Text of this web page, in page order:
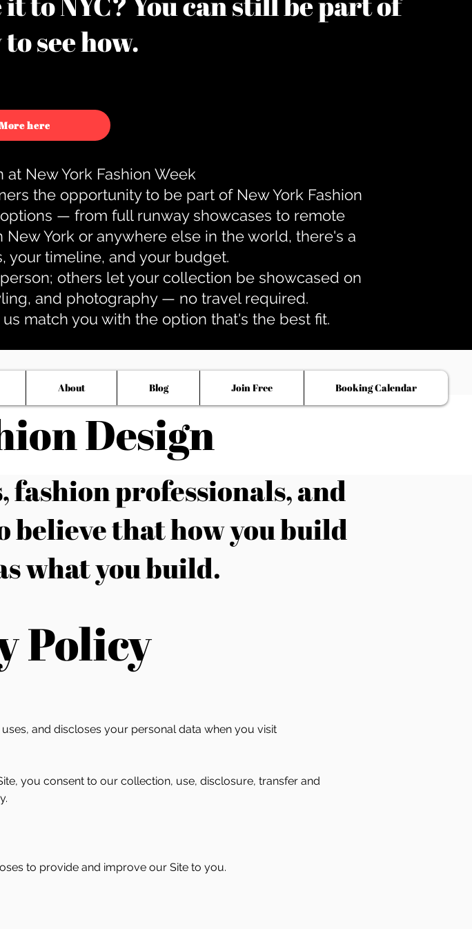
see how.
here
New York Fashion Week
the opportunity to be part of New York Fashion
— from full runway showcases to remote
York or anywhere else in the world, there's a
your timeline, and your budget.
others let your collection be showcased on
and photography — no travel required.
match you with the option that's the best fit.
Design
About Blog Join Free Booking Calendar
professionals, and
that how you build
what you build.
Policy
and discloses your personal data when you visit
you consent to our collection, use, disclosure, transfer and
to provide and improve our Site to you.